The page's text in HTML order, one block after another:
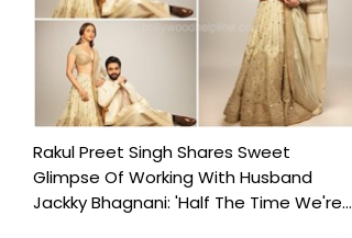
Rakul Preet Singh Shares Sweet
Glimpse Of Working With Husband
Jackky Bhagnani: 'Half The Time We're...